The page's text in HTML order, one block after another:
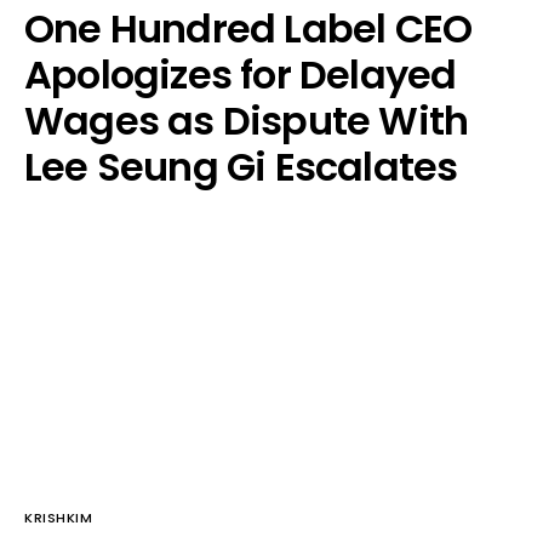
One Hundred Label CEO
Apologizes for Delayed
Wages as Dispute With
Lee Seung Gi Escalates
KRISHKIM